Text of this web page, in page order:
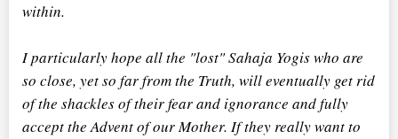
within.
I particularly hope all the "lost" Sahaja Yogis who are
so close, yet so far from the Truth, will eventually get rid
of the shackles of their fear and ignorance and fully
accept the Advent of our Mother. If they really want to